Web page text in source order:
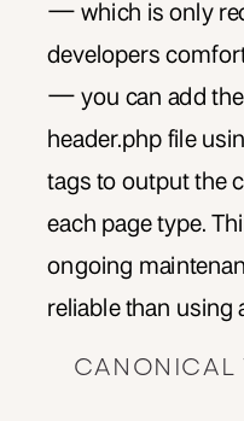
— which is only
developers
— you can add
header.php file
tags to output the
each page type.
ongoing
reliable than using
CANONICAL